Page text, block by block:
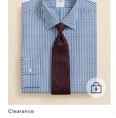
Clearance
Add
to